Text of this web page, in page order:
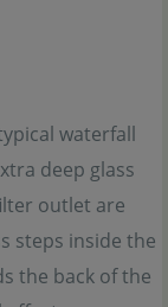
waterfall
deep glass
outlet are
steps inside the
the back of the